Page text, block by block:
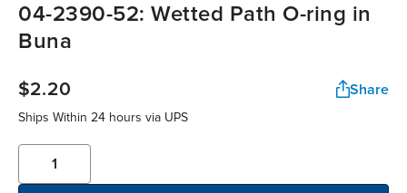
04-2390-52: Wetted Path O-ring in
Buna
$2.20 Share
Ships Within 24 hours via UPS